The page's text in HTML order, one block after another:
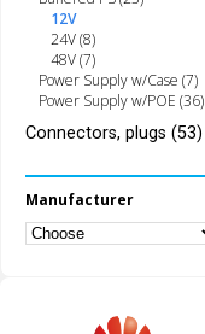
12V
24V (8)
48V (7)
Power Supply w/Case (7)
Power Supply w/POE (36)
Connectors, plugs (53)
Manufacturer